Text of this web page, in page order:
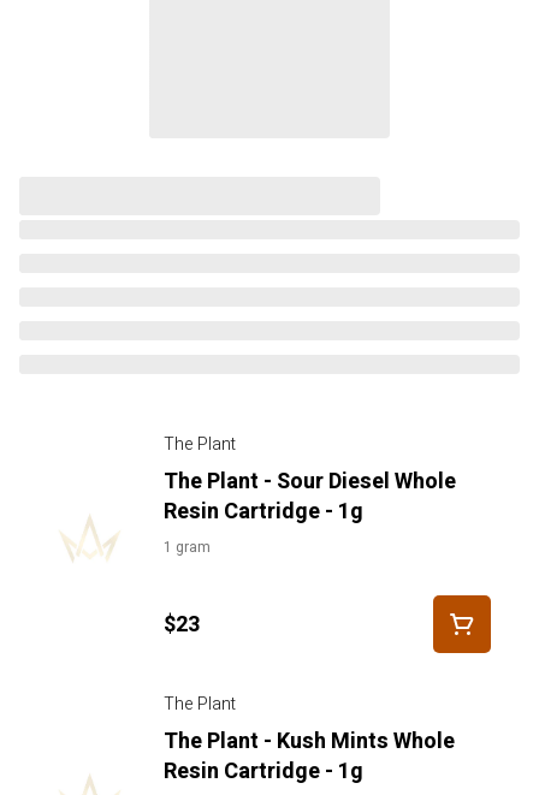
The Plant
The Plant - Sour Diesel Whole
Resin Cartridge - 1g
1 gram
$23
The Plant
The Plant - Kush Mints Whole
Resin Cartridge - 1g